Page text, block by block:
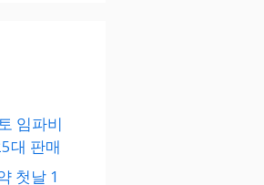
임파비
대 판매
첫날 1